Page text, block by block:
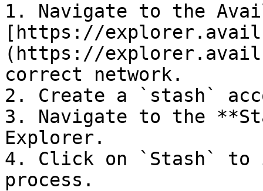
1. Navigate to the
[https://
(https://
correct network.
2. Create a `stash`
3. Navigate to the
Explorer.
4. Click on `Stash` to
process.